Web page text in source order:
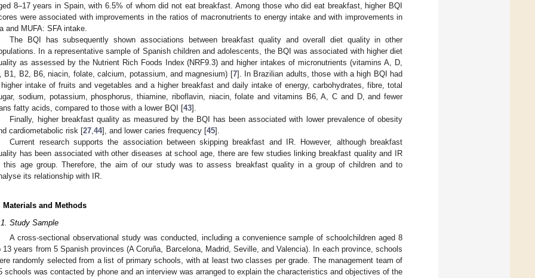
8–17 years in Spain, with 6.5% of whom did not eat breakfast. Among those who did eat breakfast, higher BQI
were associated with improvements in the ratios of macronutrients to energy intake and with improvements in
and MUFA: SFA intake.
The BQI has subsequently shown associations between breakfast quality and overall diet quality in other
In a representative sample of Spanish children and adolescents, the BQI was associated with higher diet
as assessed by the Nutrient Rich Foods Index (NRF9.3) and higher intakes of micronutrients (vitamins A, D,
B1, B2, B6, niacin, folate, calcium, potassium, and magnesium) [7]. In Brazilian adults, those with a high BQI had
intake of fruits and vegetables and a higher breakfast and daily intake of energy, carbohydrates, fibre, total
sodium, potassium, phosphorus, thiamine, riboflavin, niacin, folate and vitamins B6, A, C and D, and fewer
fatty acids, compared to those with a lower BQI [43].
Finally, higher breakfast quality as measured by the BQI has been associated with lower prevalence of obesity
cardiometabolic risk [27 44], and lower caries frequency [45].
Current research supports the association between skipping breakfast and IR. However, although breakfast
has been associated with other diseases at school age, there are few studies linking breakfast quality and IR
this age group. Therefore, the aim of our study was to assess breakfast quality in a group of children and to
its relationship with IR.
Materials and Methods
Study Sample
A cross-sectional observational study was conducted, including a convenience sample of schoolchildren aged 8
13 years from 5 Spanish provinces (A Coruña, Barcelona, Madrid, Seville, and Valencia). In each province, schools
randomly selected from a list of primary schools, with at least two classes per grade. The management team of
schools was contacted by phone and an interview was arranged to explain the characteristics and objectives of the